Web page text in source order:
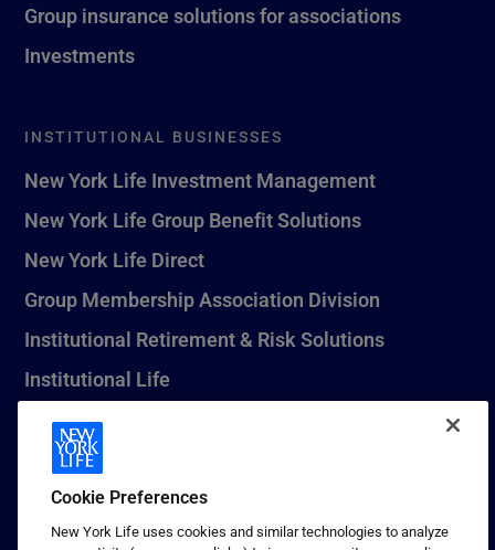
Group insurance solutions for associations
Investments
INSTITUTIONAL BUSINESSES
New York Life Investment Management
New York Life Group Benefit Solutions
New York Life Direct
Group Membership Association Division
Institutional Retirement & Risk Solutions
Institutional Life
New York Life Seguros Monterrey
1 (800) CALL-NYL
Cookie Preferences
New York Life uses cookies and similar technologies to analyze